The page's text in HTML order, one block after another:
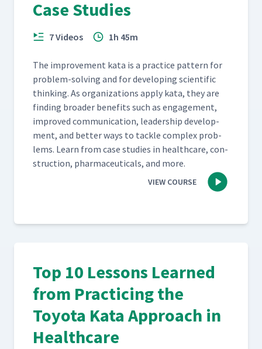
Case Studies
7 Videos 1h 45m
The improve­ment kata is a prac­tice pat­tern for
prob­lem-solv­ing and for devel­op­ing sci­en­tif­ic
think­ing. As orga­ni­za­tions apply kata, they are
find­ing broad­er ben­e­fits such as engage­ment,
improved com­mu­ni­ca­tion, lead­er­ship devel­op­
ment, and bet­ter ways to tack­le com­plex prob­
lems. Learn from case stud­ies in health­care, con­
struc­tion, phar­ma­ceu­ti­cals, and more.
VIEW COURSE
Top 10 Lessons Learned
from Practicing the
Toyota Kata Approach in
Healthcare